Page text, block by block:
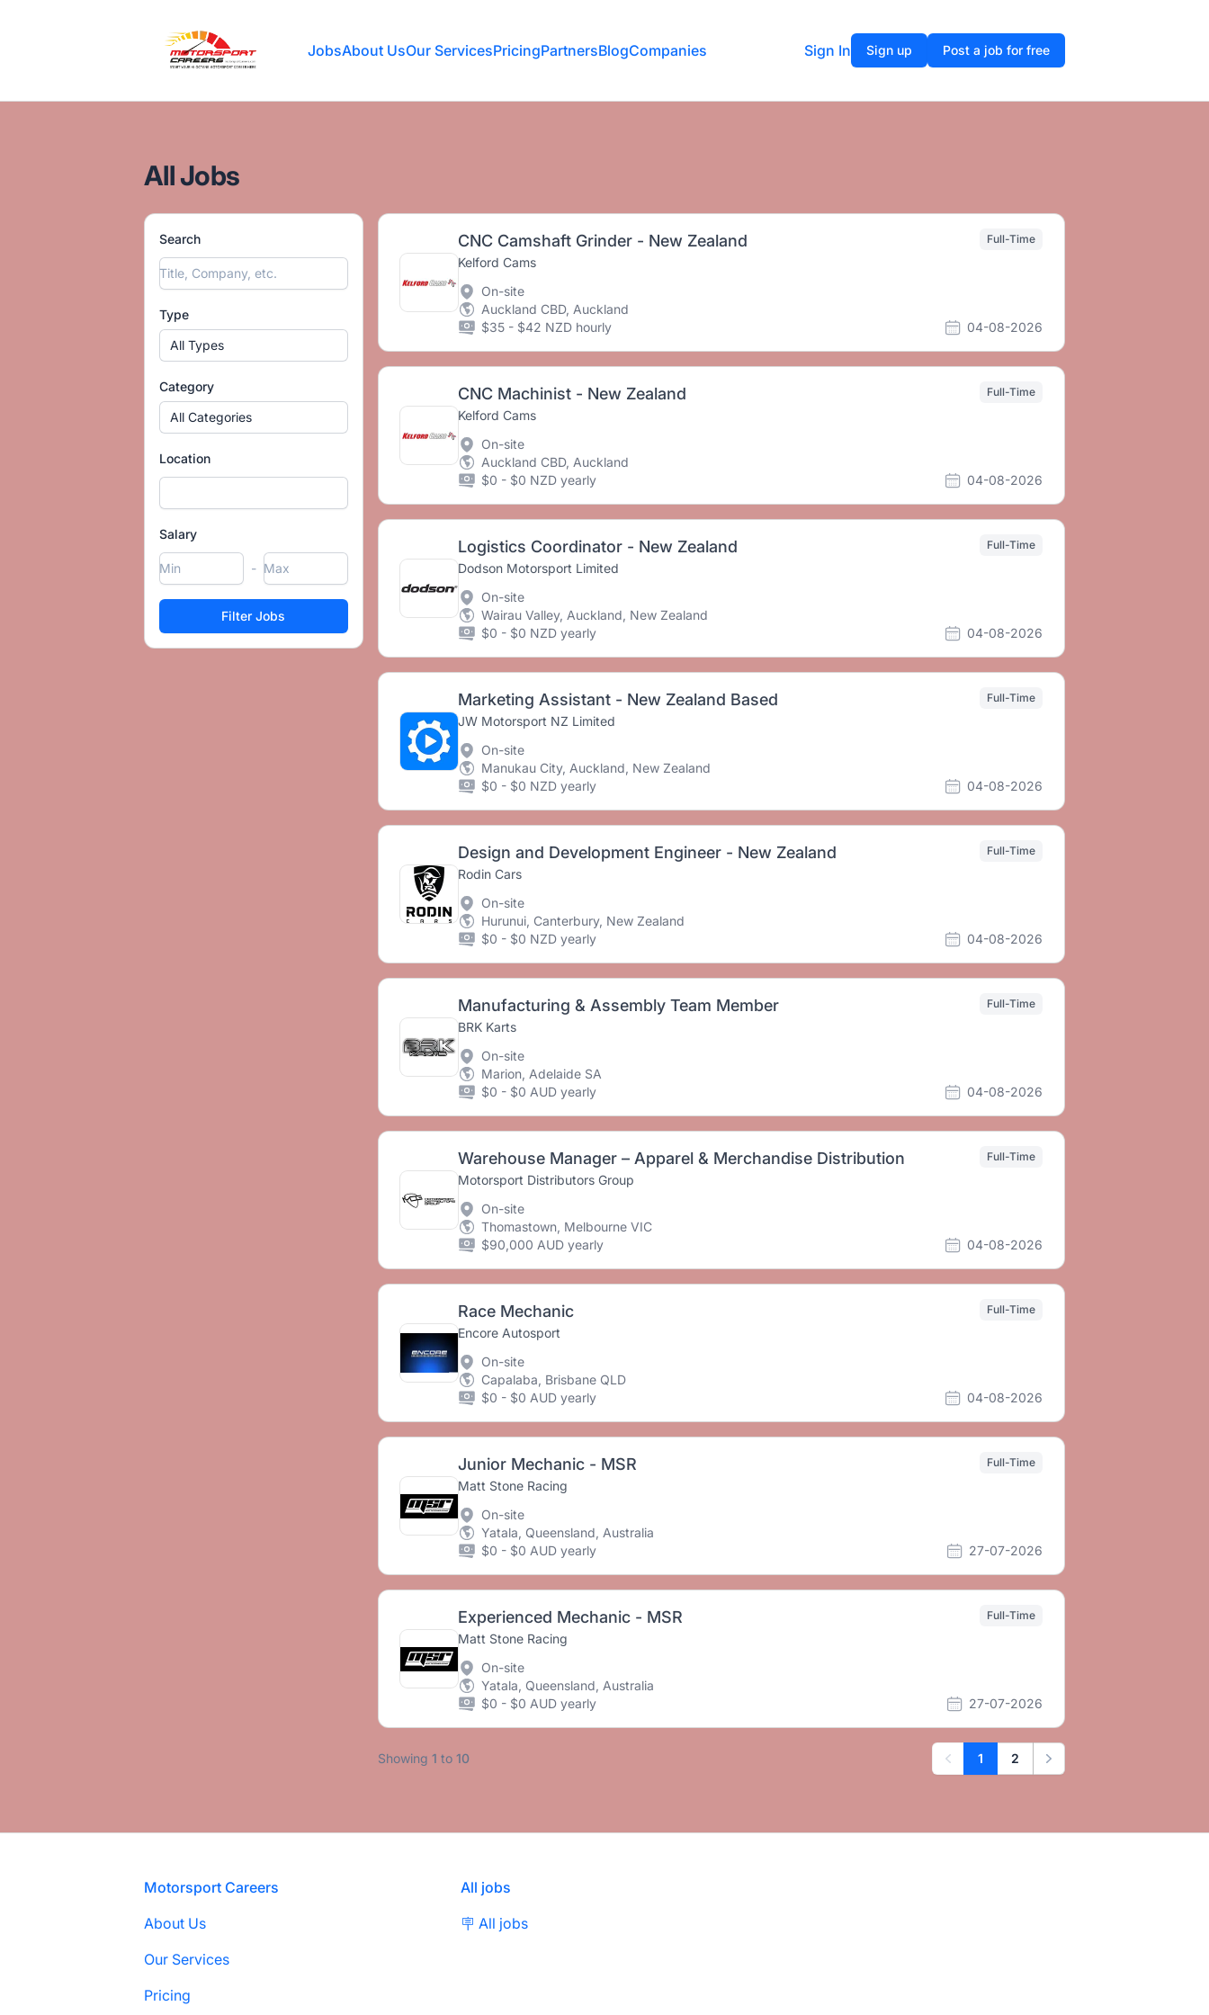
JobsAbout UsOur ServicesPricingPartnersBlogCompanies Sign In Sign up Post a job for free
All Jobs
Search
Type
All Types
Category
All Categories
Location
Salary
-
CNC Camshaft Grinder - New Zealand
Kelford Cams
Full-Time
On-site
Auckland CBD, Auckland
$35 - $42 NZD hourly
04-08-2026
CNC Machinist - New Zealand
Kelford Cams
Full-Time
On-site
Auckland CBD, Auckland
$0 - $0 NZD yearly
04-08-2026
Logistics Coordinator - New Zealand
Dodson Motorsport Limited
Full-Time
On-site
Wairau Valley, Auckland, New Zealand
$0 - $0 NZD yearly
04-08-2026
Marketing Assistant - New Zealand Based
JW Motorsport NZ Limited
Full-Time
On-site
Manukau City, Auckland, New Zealand
$0 - $0 NZD yearly
04-08-2026
Design and Development Engineer - New Zealand
Rodin Cars
Full-Time
On-site
Hurunui, Canterbury, New Zealand
$0 - $0 NZD yearly
04-08-2026
Manufacturing & Assembly Team Member
BRK Karts
Full-Time
On-site
Marion, Adelaide SA
$0 - $0 AUD yearly
04-08-2026
Warehouse Manager – Apparel & Merchandise Distribution
Motorsport Distributors Group
Full-Time
On-site
Thomastown, Melbourne VIC
$90,000 AUD yearly
04-08-2026
Race Mechanic
Encore Autosport
Full-Time
On-site
Capalaba, Brisbane QLD
$0 - $0 AUD yearly
04-08-2026
Junior Mechanic - MSR
Matt Stone Racing
Full-Time
On-site
Yatala, Queensland, Australia
$0 - $0 AUD yearly
27-07-2026
Experienced Mechanic - MSR
Matt Stone Racing
Full-Time
On-site
Yatala, Queensland, Australia
$0 - $0 AUD yearly
27-07-2026
Showing 1 to 10
Previous
1 2
Next
Motorsport Careers
About Us
Our Services
Pricing
All jobs
🪧 All jobs